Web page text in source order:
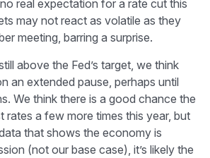
real expectation for a rate cut this
may not react as volatile as they
meeting, barring a surprise.
above the Fed’s target, we think
an extended pause, perhaps until
We think there is a good chance the
rates a few more times this year, but
that shows the economy is
(not our base case), it’s likely the